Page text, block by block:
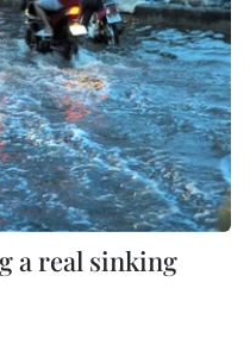
a real sinking